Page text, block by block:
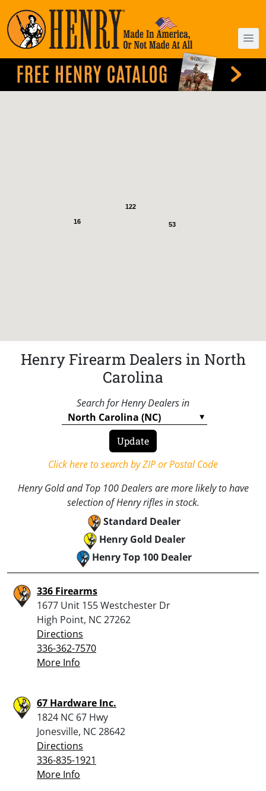
122
53
16
Henry Firearm Dealers in North
Carolina
Search for Henry Dealers in
Click here to search by ZIP or Postal Code
Henry Gold and Top 100 Dealers are more likely to have
selection of Henry rifles in stock.
Standard Dealer
Henry Gold Dealer
Henry Top 100 Dealer
336 Firearms
1677 Unit 155 Westchester Dr
High Point, NC 27262
Directions
336-362-7570
More Info
67 Hardware Inc.
1824 NC 67 Hwy
Jonesville, NC 28642
Directions
336-835-1921
More Info